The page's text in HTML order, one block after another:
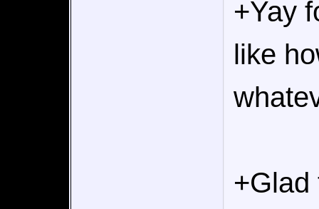
+Yay
like
+Glad